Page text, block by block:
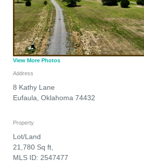
View More Photos
Address
8 Kathy Lane
Eufaula Oklahoma 74432
Property
Lot/Land
21,780 Sq ft,
MLS ID: 2547477